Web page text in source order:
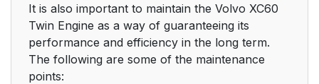
It is also important to maintain the Volvo XC60
Twin Engine as a way of guaranteeing its
performance and efficiency in the long term.
The following are some of the maintenance
points: